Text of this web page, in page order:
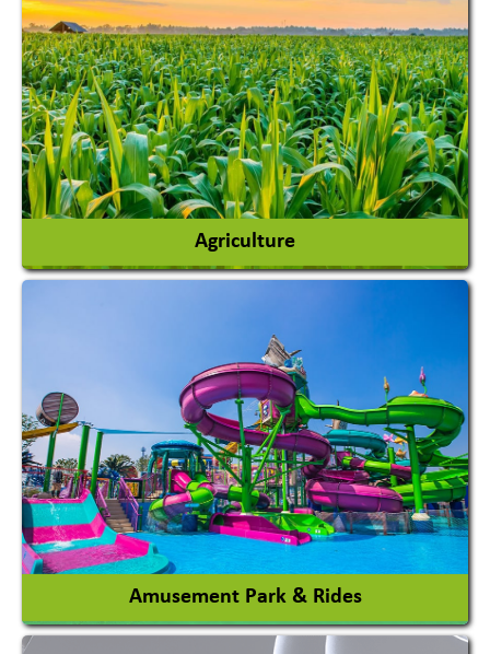
Agriculture
Agricultural Machinery
Agro Products
Auto Rice Mills
View More
Amusement Park & Rides